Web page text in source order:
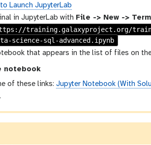
Launch JupyterLab
in JupyterLab with File -> New ->
training.galaxyproject.org/
science-sql-advanced.ipynb
that appears in the list of files on
notebook
of these links:Jupyter Notebook (With